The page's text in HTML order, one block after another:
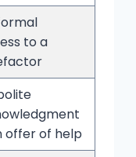
to a
offer of help